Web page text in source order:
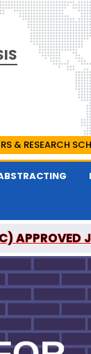
& RESEARCH
APPROVED